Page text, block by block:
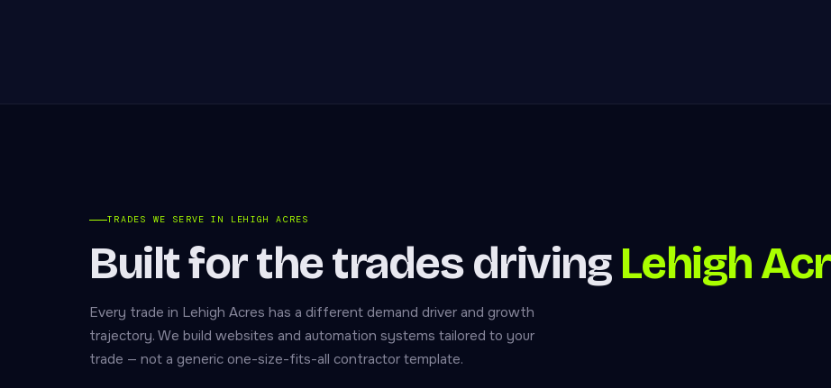
TRADES WE SERVE IN LEHIGH ACRES
Built for the trades drivingLehigh
Every trade in Lehigh Acres has a different demand driver and growth
trajectory. We build websites and automation systems tailored to your
trade — not a generic one-size-fits-all contractor template.